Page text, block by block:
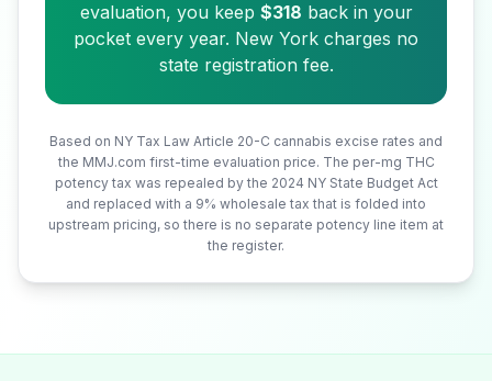
evaluation, you keep $318 back in your
pocket every year. New York charges no
state registration fee.
Based on NY Tax Law Article 20-C cannabis excise rates and
the MMJ.com first-time evaluation price. The per-mg THC
potency tax was repealed by the 2024 NY State Budget Act
and replaced with a 9% wholesale tax that is folded into
upstream pricing, so there is no separate potency line item at
the register.